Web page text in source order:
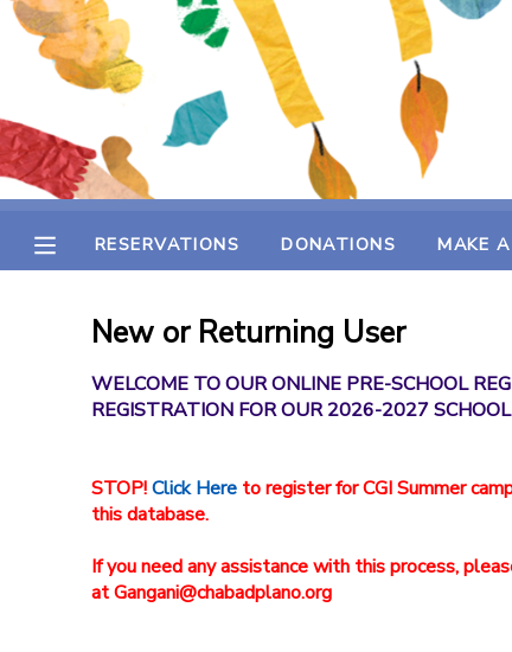
RESERVATIONS DONATIONS MAKE
New or Returning User
WELCOME TO OUR ONLINE PRE-SCHOOL
REGISTRATION FOR OUR 2026-2027
STOP!Click Hereto register for CGI Summer
this database.
If you need any assistance with this process,
at Gangani@chabadplano.org
MY ACCOUNT
OVERVIEW
RESERVATIONS
DONATIONS